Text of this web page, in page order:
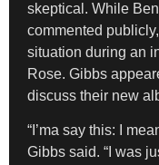
skeptical. While
commented
situation during an
Rose. Gibbs
discuss their new
“I’ma say this: I
Gibbs said. “I was